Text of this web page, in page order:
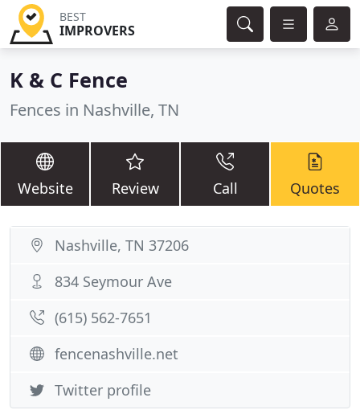
BEST
IMPROVERS
K & C Fence
Fences in Nashville, TN
Website Review Call Quotes
Nashville, TN 37206
834 Seymour Ave
(615) 562-7651
fencenashville.net
Twitter profile